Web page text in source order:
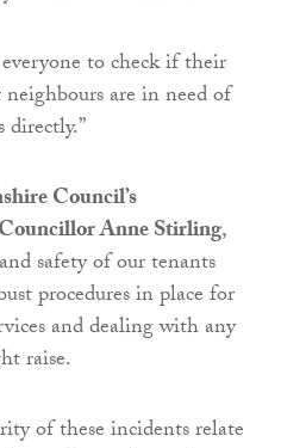
to check if their
are in need of
directly.”
Council’s
Anne Stirling,
safety of our tenants
procedures in place for
and dealing with any
raise.
of these incidents relate